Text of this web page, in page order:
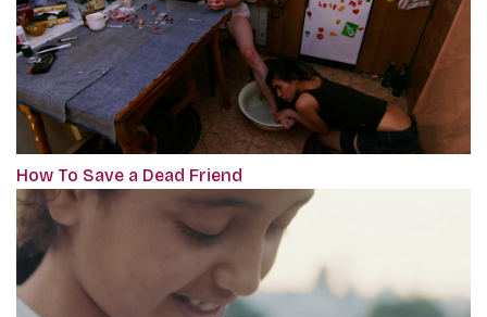
How To Save a Dead Friend